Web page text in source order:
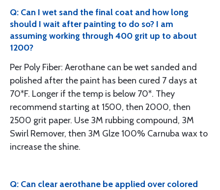
Q: Can I wet sand the final coat and how long
should I wait after painting to do so? I am
assuming working through 400 grit up to about
1200?
Per Poly Fiber: Aerothane can be wet sanded and
polished after the paint has been cured 7 days at
70*F. Longer if the temp is below 70*. They
recommend starting at 1500, then 2000, then
2500 grit paper. Use 3M rubbing compound, 3M
Swirl Remover, then 3M Glze 100% Carnuba wax to
increase the shine.
Q: Can clear aerothane be applied over colored